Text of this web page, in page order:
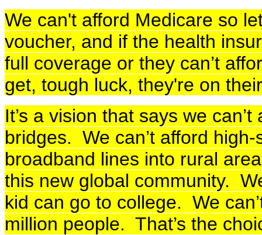
We can't afford Medicare so
voucher, and if the health
full coverage or they can’t
get, tough luck, they're on
It’s a vision that says we
bridges. We can’t afford
broadband lines into rural
this new global community.
kid can go to college. We
million people. That’s the